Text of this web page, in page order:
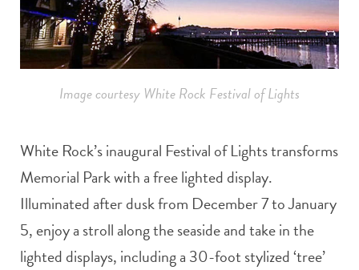
Image courtesy White Rock Festival of Lights
White Rock’s inaugural Festival of Lights transforms
Memorial Park with a free lighted display.
Illuminated after dusk from December 7 to January
5, enjoy a stroll along the seaside and take in the
lighted displays, including a 30-foot stylized ‘tree’